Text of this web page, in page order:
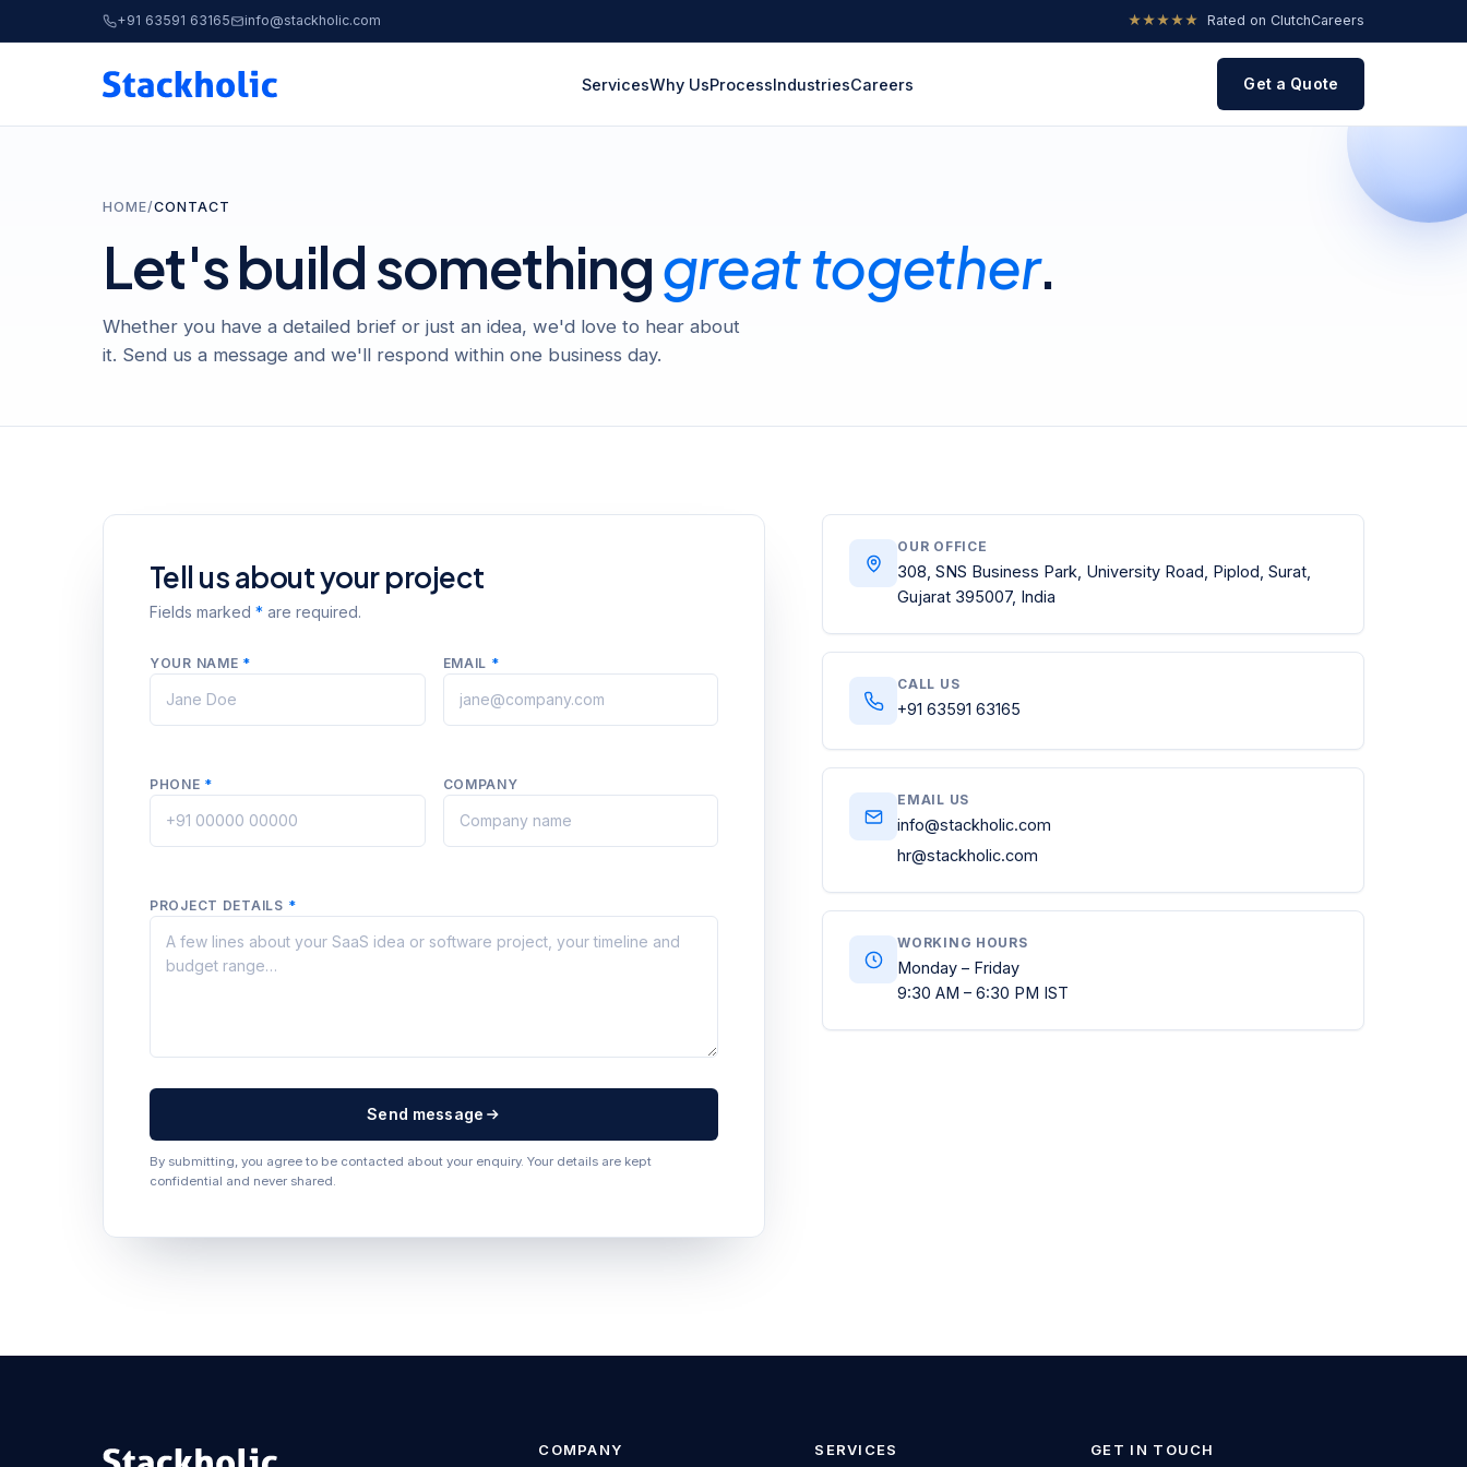
+91 63591 63165 info@stackholic.com ★★★★★ Rated on ClutchCareers
ServicesWhy UsProcessIndustriesCareers Get a Quote
HOME/CONTACT
Let's build somethinggreat together.
Whether you have a detailed brief or just an idea, we'd love to hear about
it. Send us a message and we'll respond within one business day.
Tell us about your project
Fields marked * are required.
YOUR NAME * EMAIL *
PHONE * COMPANY
PROJECT DETAILS *
Send message
By submitting, you agree to be contacted about your enquiry. Your details are kept
confidential and never shared.
OUR OFFICE
308, SNS Business Park, University Road, Piplod, Surat,
Gujarat 395007, India
CALL US
+91 63591 63165
EMAIL US
info@stackholic.com
hr@stackholic.com
WORKING HOURS
Monday – Friday
9:30 AM – 6:30 PM IST
COMPANY SERVICES GET IN TOUCH